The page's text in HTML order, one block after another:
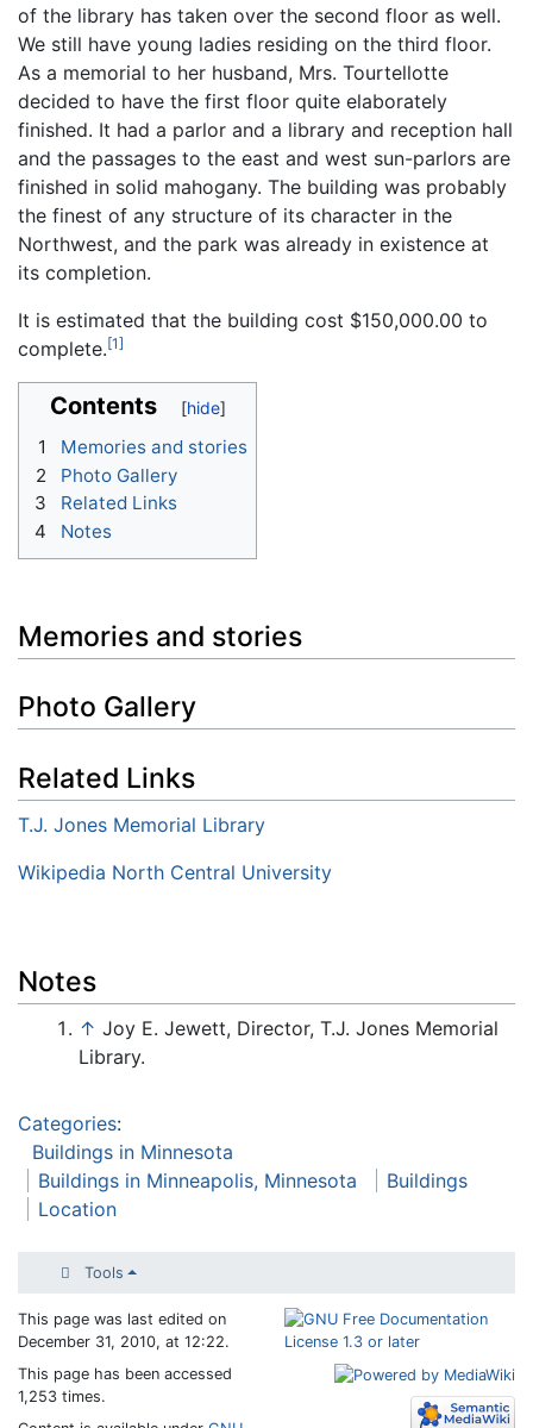
of the library has taken over the second floor as well.
We still have young ladies residing on the third floor.
As a memorial to her husband, Mrs. Tourtellotte
decided to have the first floor quite elaborately
finished. It had a parlor and a library and reception hall
and the passages to the east and west sun-parlors are
finished in solid mahogany. The building was probably
the finest of any structure of its character in the
Northwest, and the park was already in existence at
its completion.
It is estimated that the building cost $150,000.00 to
complete.[1]
Contents
1
Memories and stories
2
Photo Gallery
3
Related Links
4
Notes
Memories and stories
Photo Gallery
Related Links
T.J. Jones Memorial Library
Wikipedia North Central University
Notes
↑ Joy E. Jewett, Director, T.J. Jones Memorial
Library.
Categories:
Buildings in Minnesota
Buildings in Minneapolis, Minnesota
Buildings
Location
Tools
This page was last edited on
December 31, 2010, at 12:22.
This page has been accessed
1,253 times.